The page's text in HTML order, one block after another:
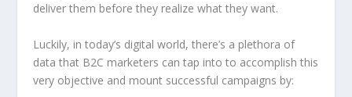
deliver them before they realize what they want.
Luckily, in today’s digital world, there’s a plethora of
data that B2C marketers can tap into to accomplish this
very objective and mount successful campaigns by: